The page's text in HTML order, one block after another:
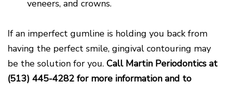
veneers, and crowns.
If an imperfect gumline is holding you back from
having the perfect smile, gingival contouring may
be the solution for you. Call Martin Periodontics at
(513) 445-4282 for more information and to